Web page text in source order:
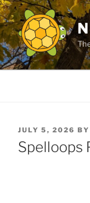
Skip
to
content
POSTED
ON
JULY 5, 2026 BY
Spelloops